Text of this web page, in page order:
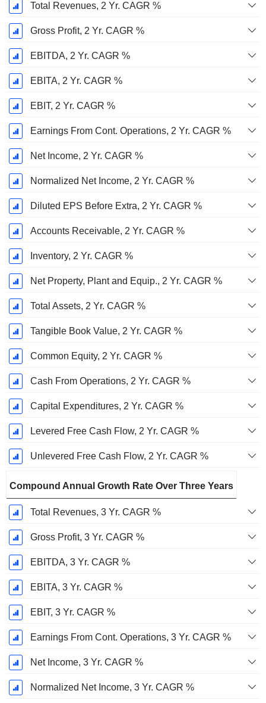
Total Revenues, 2 Yr. CAGR %
Gross Profit, 2 Yr. CAGR %
EBITDA, 2 Yr. CAGR %
EBITA, 2 Yr. CAGR %
EBIT, 2 Yr. CAGR %
Earnings From Cont. Operations, 2 Yr. CAGR %
Net Income, 2 Yr. CAGR %
Normalized Net Income, 2 Yr. CAGR %
Diluted EPS Before Extra, 2 Yr. CAGR %
Accounts Receivable, 2 Yr. CAGR %
Inventory, 2 Yr. CAGR %
Net Property, Plant and Equip., 2 Yr. CAGR %
Total Assets, 2 Yr. CAGR %
Tangible Book Value, 2 Yr. CAGR %
Common Equity, 2 Yr. CAGR %
Cash From Operations, 2 Yr. CAGR %
Capital Expenditures, 2 Yr. CAGR %
Levered Free Cash Flow, 2 Yr. CAGR %
Unlevered Free Cash Flow, 2 Yr. CAGR %
Compound Annual Growth Rate Over Three Years
Total Revenues, 3 Yr. CAGR %
Gross Profit, 3 Yr. CAGR %
EBITDA, 3 Yr. CAGR %
EBITA, 3 Yr. CAGR %
EBIT, 3 Yr. CAGR %
Earnings From Cont. Operations, 3 Yr. CAGR %
Net Income, 3 Yr. CAGR %
Normalized Net Income, 3 Yr. CAGR %